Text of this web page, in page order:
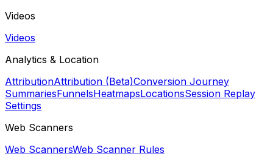
Videos
Videos
Analytics & Location
AttributionAttribution (Beta)Conversion Journey
SummariesFunnelsHeatmapsLocationsSession Replay
Settings
Web Scanners
Web ScannersWeb Scanner Rules